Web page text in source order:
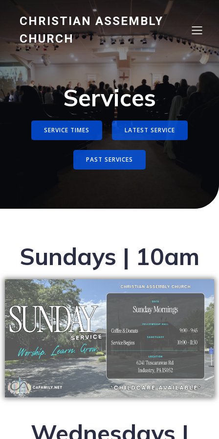
CHRISTIAN ASSEMBLY
CHURCH
Services
SERVICE TIMES LATEST SERVICE
PAST SERVICES
Sundays | 10am
Wednesdays |